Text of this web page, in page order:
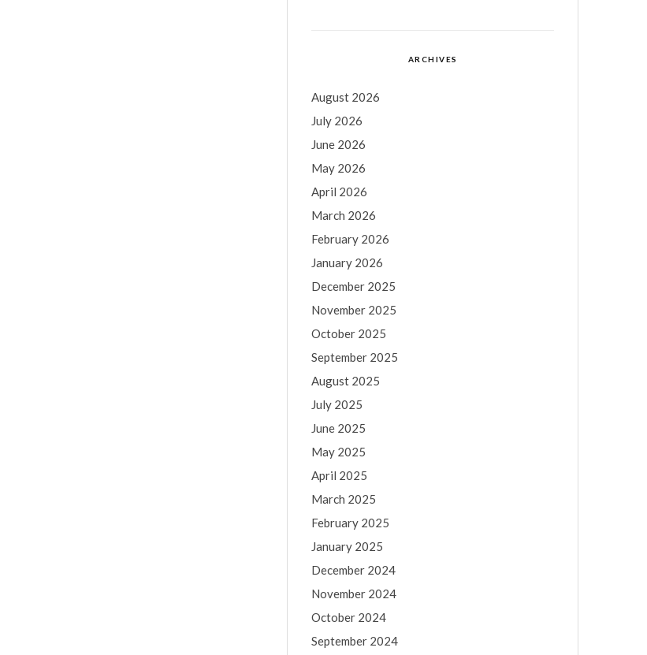
ARCHIVES
August 2026
July 2026
June 2026
May 2026
April 2026
March 2026
February 2026
January 2026
December 2025
November 2025
October 2025
September 2025
August 2025
July 2025
June 2025
May 2025
April 2025
March 2025
February 2025
January 2025
December 2024
November 2024
October 2024
September 2024